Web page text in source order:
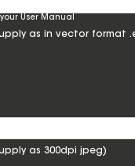
User Manual
as in vector format
as 300dpi jpeg)